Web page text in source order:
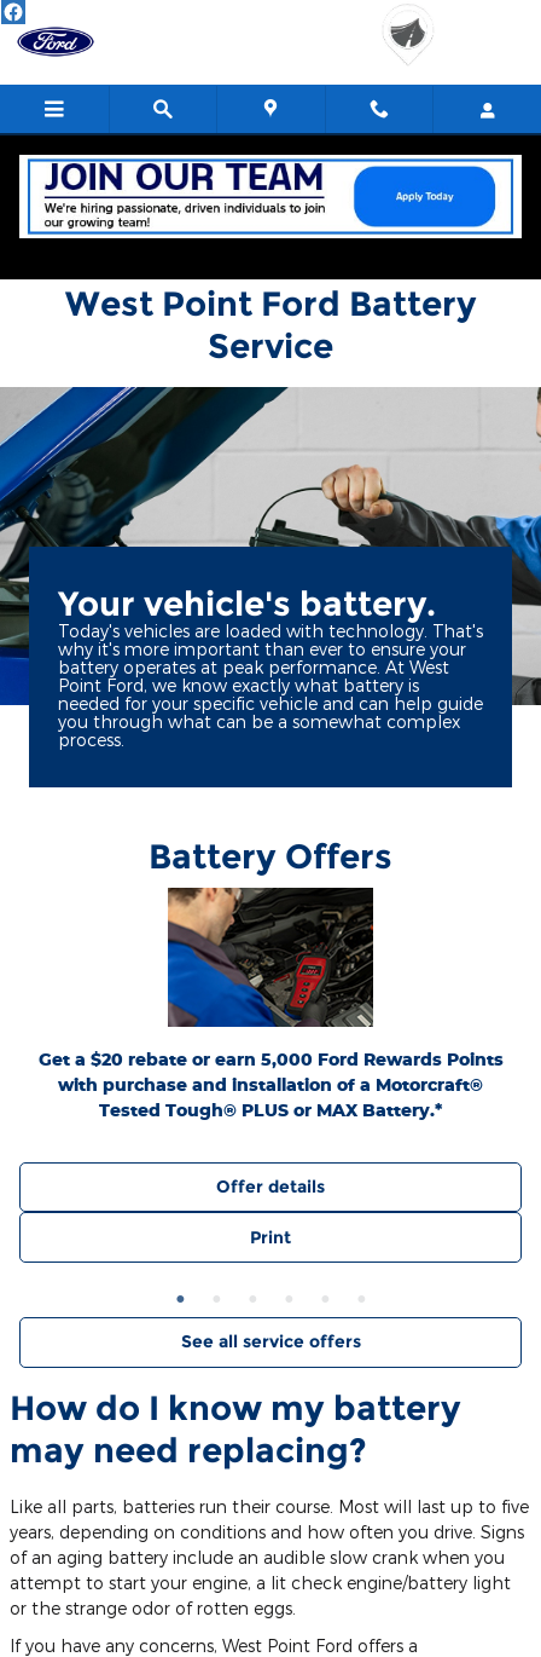
Skip to main content
West Point Ford
West Point Ford Battery
Service
Your vehicle's battery.
Today's vehicles are loaded with technology. That's
why it's more important than ever to ensure your
battery operates at peak performance. At West
Point Ford, we know exactly what battery is
needed for your specific vehicle and can help guide
you through what can be a somewhat complex
process.
Battery Offers
Get a $20 rebate or earn 5,000 Ford Rewards Points
with purchase and installation of a Motorcraft®
Tested Tough® PLUS or MAX Battery.*
*Dealer-installed retail purchases only. Visually inspect and test battery using
tester. Excludes hybrid battery test. Limit 1 rebate per vehicle. Not valid on prior
purchases. Valid 7/7/26-8/31/26. Submit by 9/30/26 at
Ford.com/Service-Rebates
by mail. To earn Points, activate Ford Rewards account within 60 days of purchase.
Points have no cash value; see
FordRewards.com
expiration. Allow 8 weeks for Points. See Service Advisor for details. Ford may
change or discontinue this program at any time. Motorcraft® is a registered
trademark of Ford Motor Company.
Offer details
Print
See all service offers
How do I know my battery
may need replacing?
Like all parts, batteries run their course. Most will last up to five
years, depending on conditions and how often you drive. Signs
of an aging battery include an audible slow crank when you
attempt to start your engine, a lit check engine/battery light
or the strange odor of rotten eggs.
If you have any concerns, West Point Ford offers a